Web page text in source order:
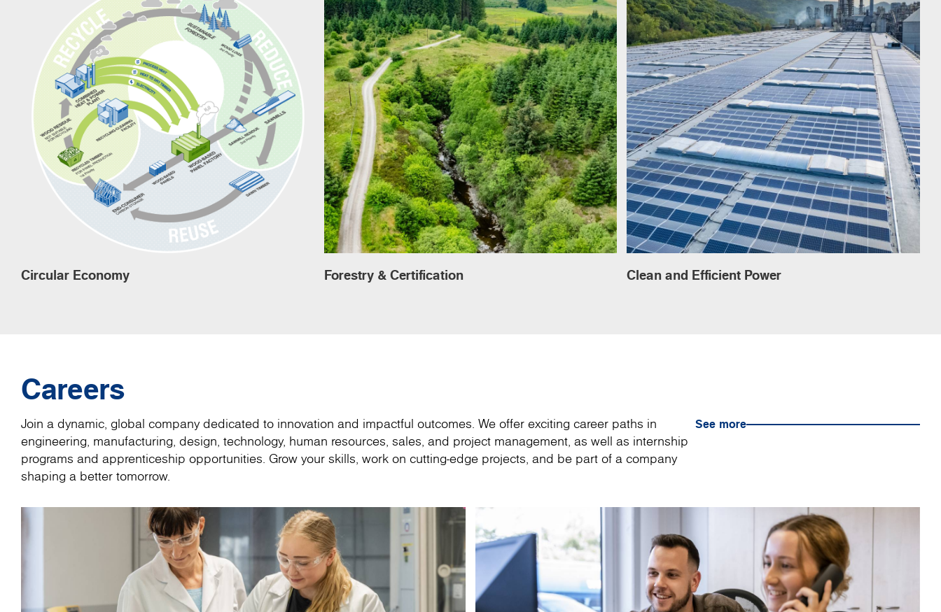
Circular Economy Forestry & Certification Clean and Efficient Power
Careers
Join a dynamic, global company dedicated to innovation and impactful outcomes. We offer exciting career paths in
engineering, manufacturing, design, technology, human resources, sales, and project management, as well as internship
programs and apprenticeship opportunities. Grow your skills, work on cutting-edge projects, and be part of a company
shaping a better tomorrow.
See more